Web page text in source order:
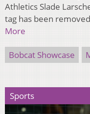
Athletics Slade
tag has been
More
Bobcat Showcase
Sports